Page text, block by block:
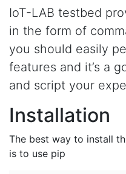
IoT-LAB testbed
in the form of
you should easily
features and it’s a
and script your
Installation
The best way to install
is to use pip